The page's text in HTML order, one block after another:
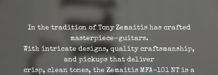
In the tradition of Tony Zemaitis has crafted
masterpiece-guitars.
With intricate designs, quality craftsmanship,
and pickups that deliver
crisp, clean tones, the Zemaitis MFA-101 NT is a